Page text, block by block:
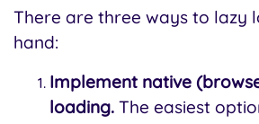
There are three ways to lazy
hand:
Implement native
loading. The easiest